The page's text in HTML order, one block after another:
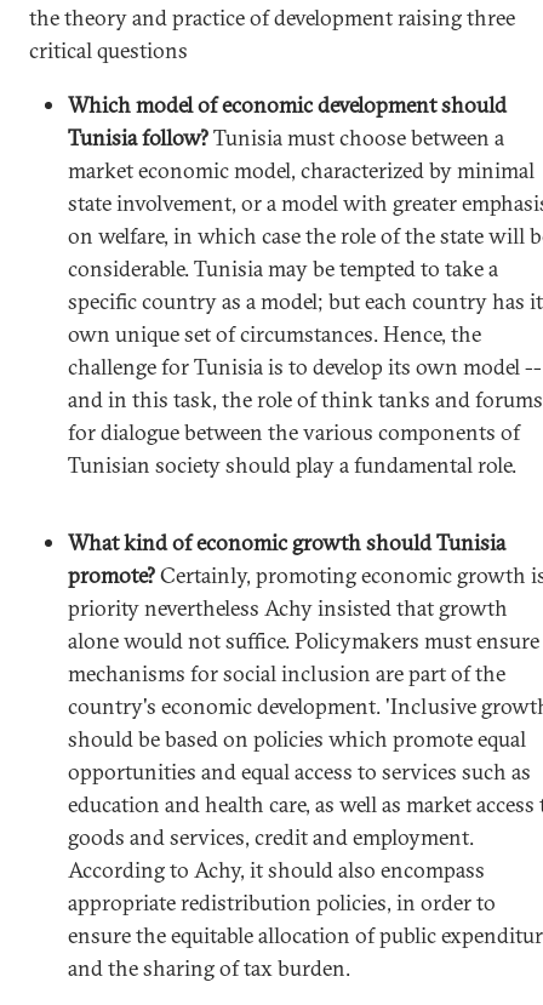
the theory and practice of development raising three
critical questions
Which model of economic development should
Tunisia follow?Tunisia must choose between a
market economic model, characterized by minimal
state involvement, or a model with greater
on welfare, in which case the role of the state will
considerable. Tunisia may be tempted to take a
specific country as a model; but each country has
own unique set of circumstances. Hence, the
challenge for Tunisia is to develop its own model --
and in this task, the role of think tanks and forums
for dialogue between the various components of
Tunisian society should play a fundamental role.
What kind of economic growth should Tunisia
promote?Certainly, promoting economic growth
priority nevertheless Achy insisted that growth
alone would not suffice. Policymakers must ensure
mechanisms for social inclusion are part of the
country's economic development. 'Inclusive
should be based on policies which promote equal
opportunities and equal access to services such as
education and health care, as well as market access
goods and services, credit and employment.
According to Achy, it should also encompass
appropriate redistribution policies, in order to
ensure the equitable allocation of public
and the sharing of tax burden.